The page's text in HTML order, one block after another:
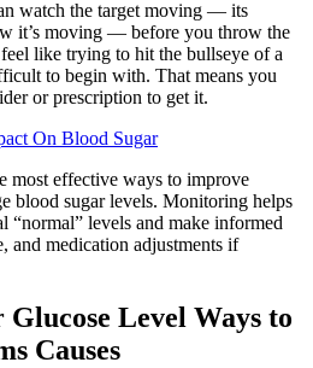
watch the target moving — its
it’s moving — before you throw the
like trying to hit the bullseye of a
to begin with. That means you
or prescription to get it.
On Blood Sugar
most effective ways to improve
blood sugar levels. Monitoring helps
“normal” levels and make informed
and medication adjustments if
Level Ways to
Causes